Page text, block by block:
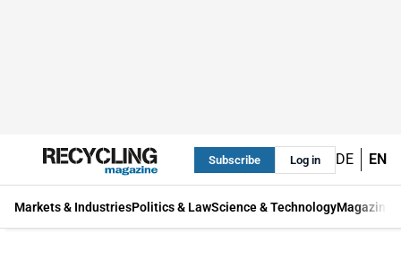
Subscribe Log in DE EN
Markets & IndustriesPolitics & LawScience & TechnologyMagazine